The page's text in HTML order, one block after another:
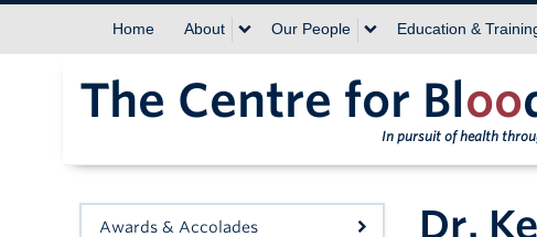
Home About Our People Education &
The Centre for Bl oo
In pursuit of health
Awards & Accolades
Dr.